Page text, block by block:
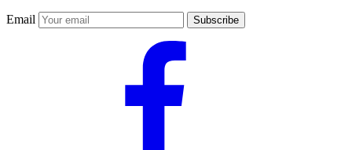
Email Subscribe